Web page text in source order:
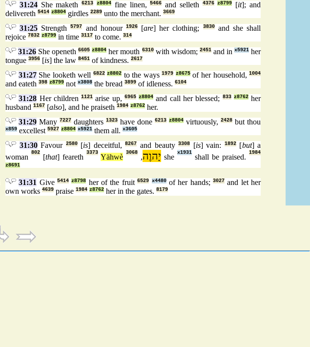
31:24She maketh6213 z8804fine linen,5466 and selleth 4376 z8799 [it]; and
delivereth 5414 z8804 girdles 2289 unto the merchant. 3669
31:25 Strength5797 and honour 1926[are] her clothing; 3830and she shall
rejoice 7832 z8799 in time 3117 to come. 314
31:26 She openeth6605 z8804 her mouth 6310with wisdom; 2451and in x5921her
tongue 3956 [is] the law 8451 of kindness. 2617
31:27She looketh well 6822 z8802 to the ways1979 z8675of her household,1004
and eateth 398 z8799 not x3808 the bread 3899 of idleness. 6104
31:28 Her children1121 arise up, 6965 z8804 and call her blessed; 833 z8762her
husband 1167 [also], and he praiseth 1984 z8762 her.
31:29 Many 7227 daughters 1323 have done 6213 z8804 virtuously, 2428 but thou
x859 excellest 5927 z8804 x5921 them all. x3605
31:30Favour 2580[is] deceitful,8267 and beauty3308 [is] vain: 1892[but] a
woman
802
[that] feareth
3373
Yähwè יָהוֶה,
3068
she
x1931
shall be praised.
1984
z8691
31:31 Give5414 z8798 her of the fruit6529 x4480of her hands; 3027and let her
own works 4639 praise 1984 z8762 her in the gates. 8179